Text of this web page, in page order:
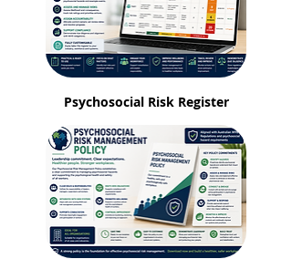
Psychosocial Risk Register